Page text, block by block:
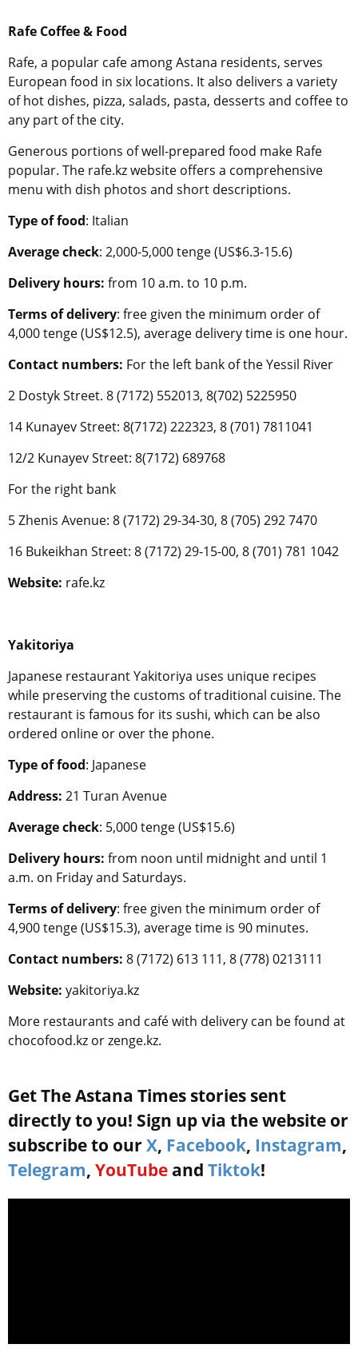
Rafe Coffee & Food
Rafe, a popular cafe among Astana residents, serves
European food in six locations. It also delivers a variety
of hot dishes, pizza, salads, pasta, desserts and coffee to
any part of the city.
Generous portions of well-prepared food make Rafe
popular. The rafe.kz website offers a comprehensive
menu with dish photos and short descriptions.
Type of food: Italian
Average check: 2,000-5,000 tenge (US$6.3-15.6)
Delivery hours: from 10 a.m. to 10 p.m.
Terms of delivery: free given the minimum order of
4,000 tenge (US$12.5), average delivery time is one hour.
Contact numbers: For the left bank of the Yessil River
2 Dostyk Street. 8 (7172) 552013, 8(702) 5225950
14 Kunayev Street: 8(7172) 222323, 8 (701) 7811041
12/2 Kunayev Street: 8(7172) 689768
For the right bank
5 Zhenis Avenue: 8 (7172) 29-34-30, 8 (705) 292 7470
16 Bukeikhan Street: 8 (7172) 29-15-00, 8 (701) 781 1042
Website: rafe.kz
Yakitoriya
Japanese restaurant Yakitoriya uses unique recipes
while preserving the customs of traditional cuisine. The
restaurant is famous for its sushi, which can be also
ordered online or over the phone.
Type of food: Japanese
Address: 21 Turan Avenue
Average check: 5,000 tenge (US$15.6)
Delivery hours: from noon until midnight and until 1
a.m. on Friday and Saturdays.
Terms of delivery: free given the minimum order of
4,900 tenge (US$15.3), average time is 90 minutes.
Contact numbers: 8 (7172) 613 111, 8 (778) 0213111
Website: yakitoriya.kz
More restaurants and café with delivery can be found at
chocofood.kz or zenge.kz.
Get The Astana Times stories sent
directly to you! Sign up via the website or
subscribe to our X, Facebook, Instagram,
Telegram, YouTube and Tiktok!